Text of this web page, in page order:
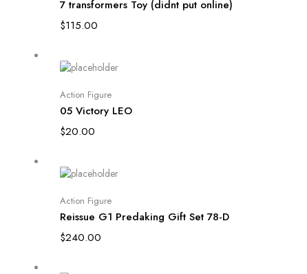
7 transformers Toy (didnt put online)
$115.00
Add to cart
Action Figure
05 Victory LEO
$20.00
Add to cart
Action Figure
Reissue G1 Predaking Gift Set 78-D
$240.00